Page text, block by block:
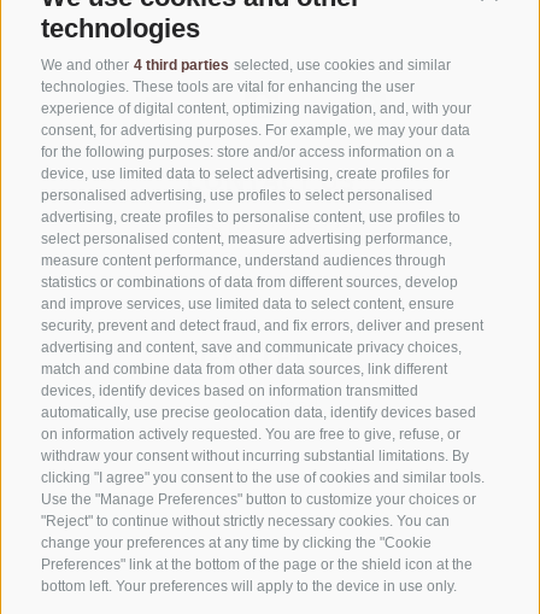
technologies
We and other 4 third parties selected, use cookies and similar
technologies. These tools are vital for enhancing the user
experience of digital content, optimizing navigation, and, with your
consent, for advertising purposes. For example, we may your data
for the following purposes: store and/or access information on a
device, use limited data to select advertising, create profiles for
personalised advertising, use profiles to select personalised
advertising, create profiles to personalise content, use profiles to
select personalised content, measure advertising performance,
measure content performance, understand audiences through
statistics or combinations of data from different sources, develop
and improve services, use limited data to select content, ensure
security, prevent and detect fraud, and fix errors, deliver and present
advertising and content, save and communicate privacy choices,
match and combine data from other data sources, link different
devices, identify devices based on information transmitted
automatically, use precise geolocation data, identify devices based
on information actively requested. You are free to give, refuse, or
withdraw your consent without incurring substantial limitations. By
clicking "I agree" you consent to the use of cookies and similar tools.
Use the "Manage Preferences" button to customize your choices or
"Reject" to continue without strictly necessary cookies. You can
change your preferences at any time by clicking the "Cookie
Preferences" link at the bottom of the page or the shield icon at the
bottom left. Your preferences will apply to the device in use only.
CONTACT US
+39 0472 765325
info@sterzing.com
NEWSLETTER
Stay tuned
Subscribe